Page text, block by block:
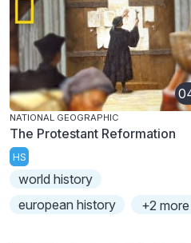
NATIONAL GEOGRAPHIC
The Protestant Reformation
HS
world history
european history
+2 more